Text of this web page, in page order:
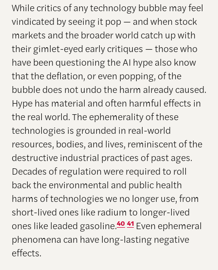
While critics of any technology bubble may feel
vindicated by seeing it pop — and when stock
markets and the broader world catch up with
their gimlet-eyed early critiques — those who
have been questioning the AI hype also know
that the deflation, or even popping, of the
bubble does not undo the harm already caused.
Hype has material and often harmful effects in
the real world. The ephemerality of these
technologies is grounded in real-world
resources, bodies, and lives, reminiscent of the
destructive industrial practices of past ages.
Decades of regulation were required to roll
back the environmental and public health
harms of technologies we no longer use, from
short-lived ones like radium to longer-lived
ones like leaded gasoline.40 41Even ephemeral
phenomena can have long-lasting negative
effects.